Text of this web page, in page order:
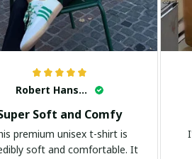
Robert Hansen
Soft and Comfy
premium unisex t-shirt is
soft and comfortable. It